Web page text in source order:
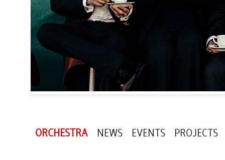
ORCHESTRA NEWS EVENTS PROJECTS